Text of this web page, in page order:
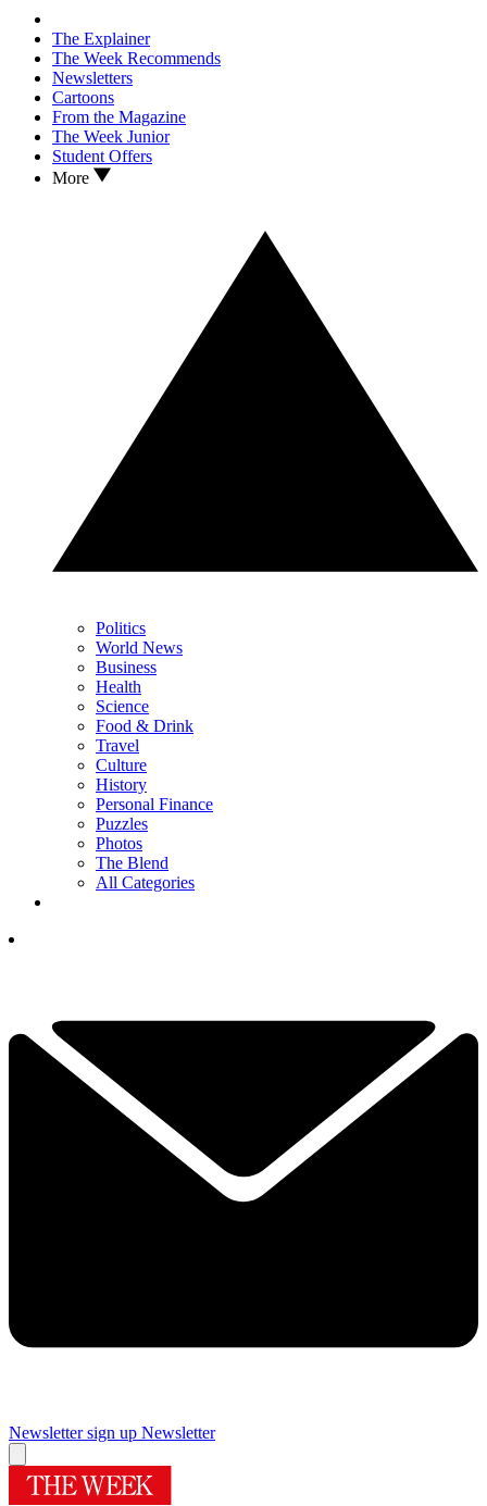
The Explainer
The Week Recommends
Newsletters
Cartoons
From the Magazine
The Week Junior
Student Offers
More
Politics
World News
Business
Health
Science
Food & Drink
Travel
Culture
History
Personal Finance
Puzzles
Photos
The Blend
All Categories
Newsletter sign up Newsletter